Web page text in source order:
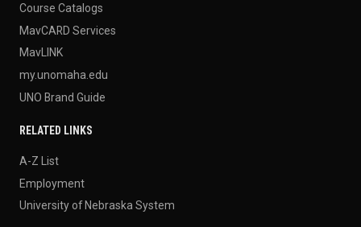
Course Catalogs
MavCARD Services
MavLINK
my.unomaha.edu
UNO Brand Guide
RELATED LINKS
A-Z List
Employment
University of Nebraska System